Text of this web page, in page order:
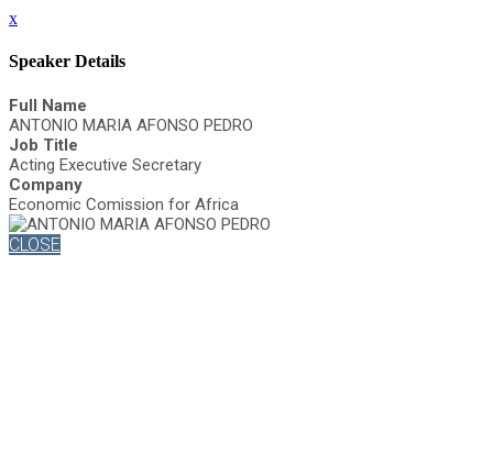
x
Speaker Details
Full Name
ANTONIO MARIA AFONSO PEDRO
Job Title
Acting Executive Secretary
Company
Economic Comission for Africa
CLOSE